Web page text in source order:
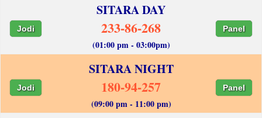
SITARA DAY
Jodi 233-86-268 Panel
(01:00 pm - 03:00pm)
SITARA NIGHT
Jodi 180-94-257 Panel
(09:00 pm - 11:00 pm)